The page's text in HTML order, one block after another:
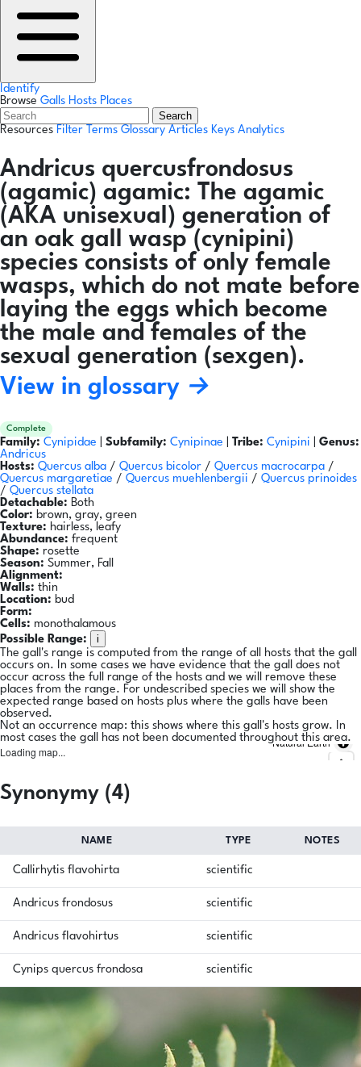
Identify
Browse Galls Hosts Places
Search
Resources Filter Terms Glossary Articles Keys Analytics
Andricus quercusfrondosus
(agamic) agamic: The agamic
(AKA unisexual) generation of
an oak gall wasp (cynipini)
species consists of only female
wasps, which do not mate before
laying the eggs which become
the male and females of the
sexual generation (sexgen).
View in glossary →
Complete
Family: Cynipidae Subfamily: Cynipinae Tribe: Cynipini
Genus:
Andricus
Hosts: Quercus alba / Quercus bicolor / Quercus macrocarpa /
Quercus margaretiae / Quercus muehlenbergii / Quercus prinoides
/ Quercus stellata
Detachable: Both
Color: brown, gray, green
Texture: hairless, leafy
Abundance: frequent
Shape: rosette
Season: Summer, Fall
Alignment:
Walls: thin
Location: bud
Form:
Cells: monothalamous
Possible Range:
i
The gall's range is computed from the range of all hosts that the gall
occurs on. In some cases we have evidence that the gall does not
occur across the full range of the hosts and we will remove these
places from the range. For undescribed species we will show the
expected range based on hosts plus where the galls have been
observed.
Not an occurrence map: this shows where this gall's hosts grow. In
most cases the gall has not been documented throughout this area.
Loading map...
Natural Earth
Synonymy (4)
NAME TYPE NOTES
Callirhytis flavohirta scientific
Andricus frondosus scientific
Andricus flavohirtus scientific
Cynips quercus frondosa scientific